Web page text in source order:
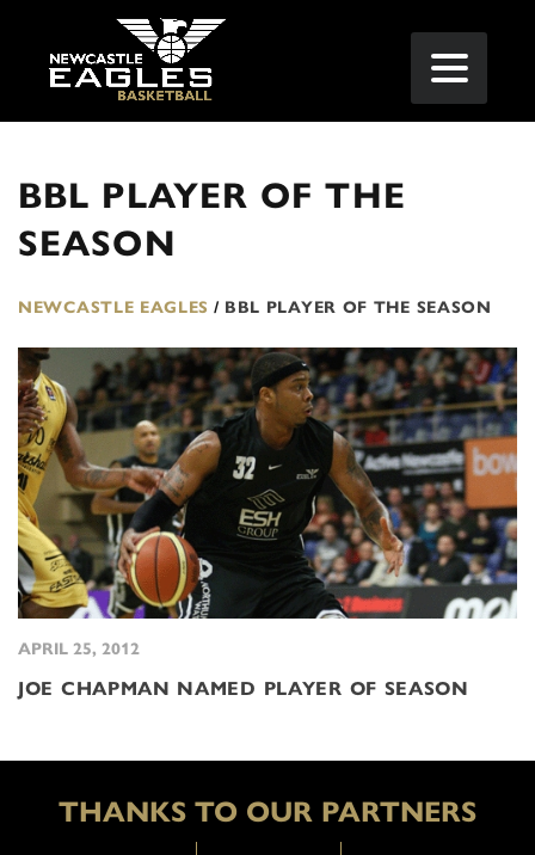
BBL PLAYER OF THE
SEASON
NEWCASTLE EAGLES / BBL PLAYER OF THE SEASON
APRIL 25, 2012
JOE CHAPMAN NAMED PLAYER OF SEASON
THANKS TO OUR PARTNERS